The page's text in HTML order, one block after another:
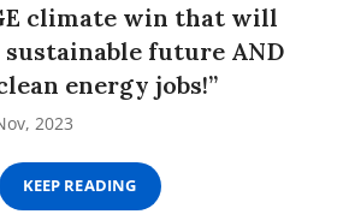
climate win that will
sustainable future AND
energy jobs!”
2023
KEEP READING